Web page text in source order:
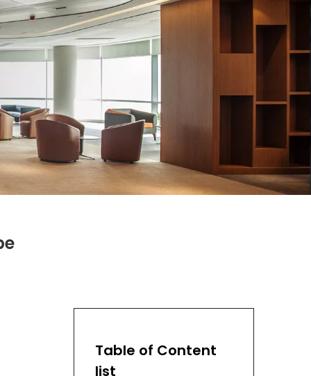
Table of Content
list